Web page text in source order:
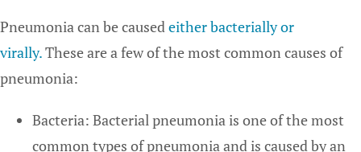
Pneumonia can be causedeither bacterially or
virally.These are a few of the most common causes of
pneumonia:
Bacteria: Bacterial pneumonia is one of the most
common types of pneumonia and is caused by an